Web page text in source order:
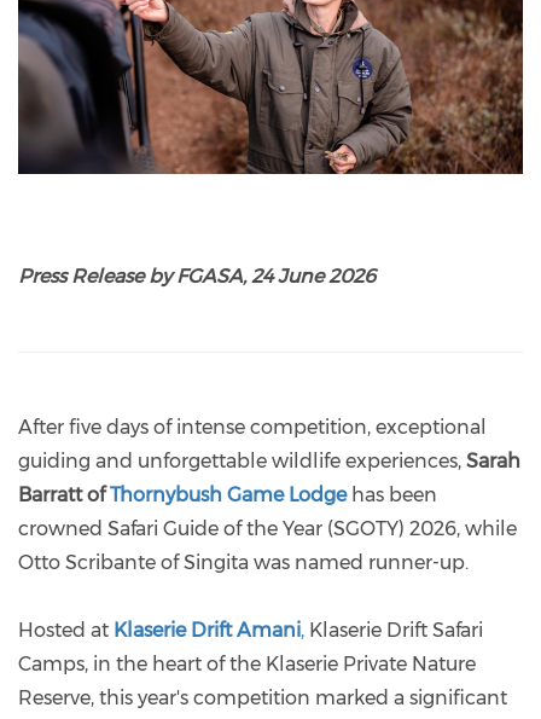
Press Release by FGASA, 24 June 2026
After five days of intense competition, exceptional
guiding and unforgettable wildlife experiences, Sarah
Barratt ofThornybush Game Lodgehas been
crowned Safari Guide of the Year (SGOTY) 2026, while
Otto Scribante of Singita was named runner-up.
Hosted at Klaserie Drift Amani, Klaserie Drift Safari
Camps, in the heart of the Klaserie Private Nature
Reserve, this year's competition marked a significant